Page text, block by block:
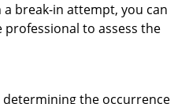
break-in attempt, you can
professional to assess the
the occurrence